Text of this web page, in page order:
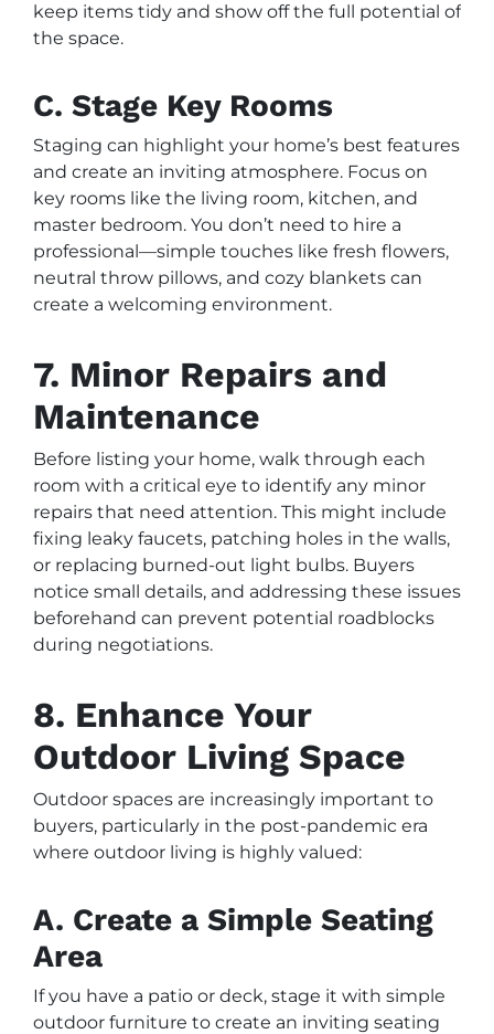
keep items tidy and show off the full potential of
the space.
C. Stage Key Rooms
Staging can highlight your home’s best features
and create an inviting atmosphere. Focus on
key rooms like the living room, kitchen, and
master bedroom. You don’t need to hire a
professional—simple touches like fresh flowers,
neutral throw pillows, and cozy blankets can
create a welcoming environment.
7. Minor Repairs and
Maintenance
Before listing your home, walk through each
room with a critical eye to identify any minor
repairs that need attention. This might include
fixing leaky faucets, patching holes in the walls,
or replacing burned-out light bulbs. Buyers
notice small details, and addressing these issues
beforehand can prevent potential roadblocks
during negotiations.
8. Enhance Your
Outdoor Living Space
Outdoor spaces are increasingly important to
buyers, particularly in the post-pandemic era
where outdoor living is highly valued:
A. Create a Simple Seating
Area
If you have a patio or deck, stage it with simple
outdoor furniture to create an inviting seating